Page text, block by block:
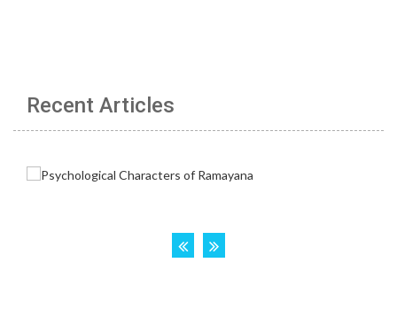
Recent Articles